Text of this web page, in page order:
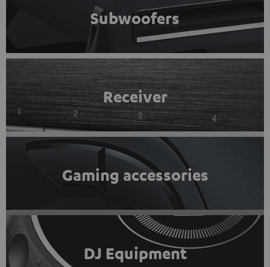
Subwoofers
Receiver
Gaming accessories
DJ Equipment